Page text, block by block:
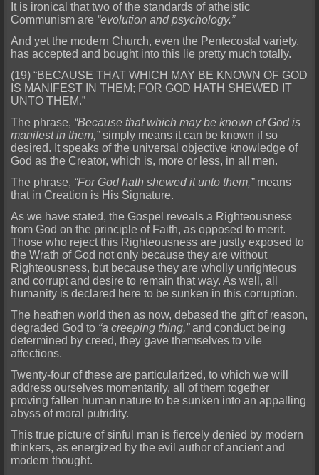
It is ironical thattwo of the standards of atheistic
Communism are “evolution and psychology.”
And yet the modern Church, even the Pentecostal variety,
has accepted and bought into this lie pretty much totally.
(19) “BECAUSE THAT WHICH MAY BE KNOWN OF GOD
IS MANIFEST IN THEM; FOR GOD HATH SHEWED IT
UNTO THEM.”
The phrase, “Because that which may be known of God is
manifest in them,”simply means it can be known if so
desired. It speaks of the universal objective knowledge of
God as the Creator, which is, more or less, in all men.
The phrase, “For God hath shewed it unto them,”means
that in Creation is H is Signature.
As we have stated, the Gospel reveals a Righteousness
from God on the principle of Faith, as opposed to merit.
Those who reject this Righteousness are justly exposed to
the Wrath of God not only because they are without
Righteousness, but because they are wholly unrighteous
and corrupt and desire to remain that way. As well, all
humanity is declared here to be sunken in this corruption.
The heathen world then as now, debased the gift of reason,
degraded God to “a creeping thing,”and conduct being
determined by creed, they gave themselves to vile
affections.
Twenty-four of theseare particularized, to which we will
address ourselves momentarily, all of them together
proving fallen human nature to be sunken into an appalling
abyss of moral putridity.
This true picture of sinfu l man is fiercely denied by modern
thinkers, as energized by the evil author of ancient and
modern thought.